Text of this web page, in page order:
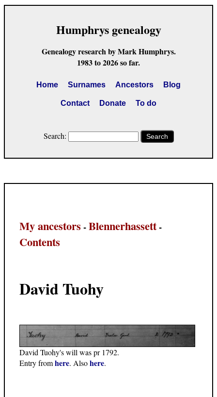
Humphrys genealogy
Genealogy research by Mark Humphrys.
1983 to 2026 so far.
Home Surnames Ancestors Blog
Contact Donate To do
Search: Search
My ancestors -Blennerhassett-
Contents
David Tuohy
David Tuohy's will was pr 1792.
Entry fromhere. Alsohere.